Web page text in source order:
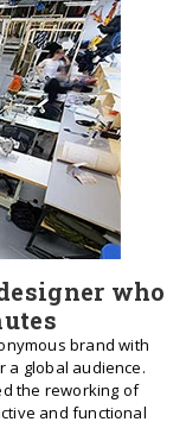
who
brand with
a global audience.
the reworking of
and functional